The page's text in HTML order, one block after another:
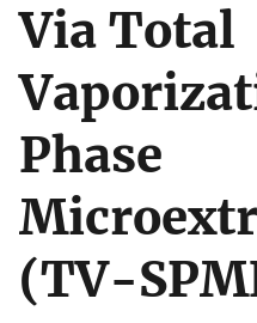
Via Total
Phase
(TV-